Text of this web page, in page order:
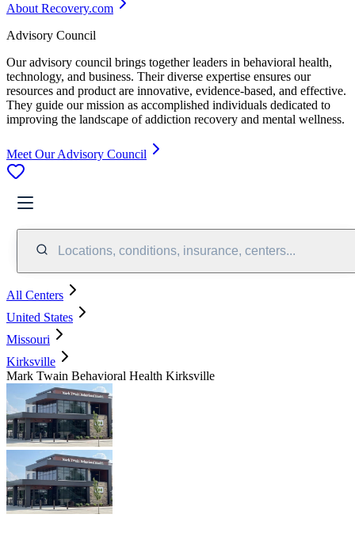
About Recovery.com
Advisory Council
Our advisory council brings together leaders in behavioral health,
technology, and business. Their diverse expertise ensures our
resources and product are innovative, evidence-based, and effective.
They guide our mission as accomplished individuals dedicated to
improving the landscape of addiction recovery and mental wellness.
Meet Our Advisory Council
Locations, conditions, insurance, centers...
All Centers
United States
Missouri
Kirksville
Mark Twain Behavioral Health Kirksville